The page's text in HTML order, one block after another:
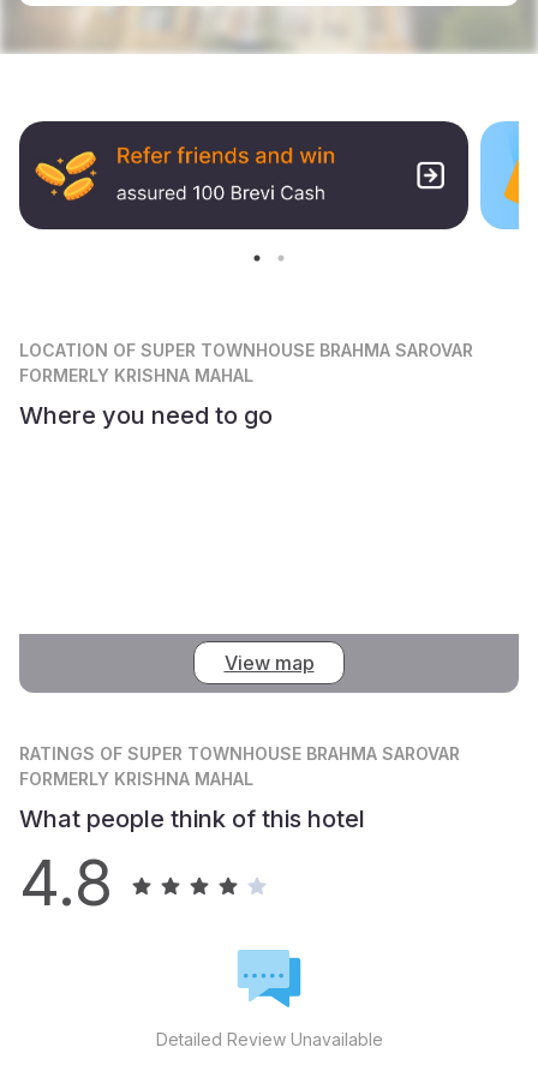
LOCATION OF SUPER TOWNHOUSE BRAHMA SAROVAR
FORMERLY KRISHNA MAHAL
Where you need to go
View map
RATINGS OF SUPER TOWNHOUSE BRAHMA SAROVAR
FORMERLY KRISHNA MAHAL
What people think of this hotel
4.8
Detailed Review Unavailable